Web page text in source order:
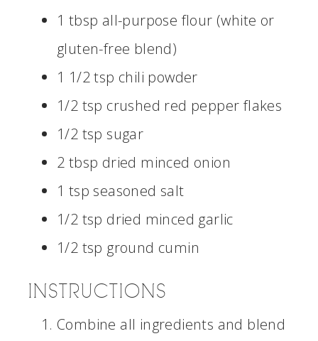
1 tbsp all-purpose flour (white or
gluten-free blend)
1 1/2 tsp chili powder
1/2 tsp crushed red pepper flakes
1/2 tsp sugar
2 tbsp dried minced onion
1 tsp seasoned salt
1/2 tsp dried minced garlic
1/2 tsp ground cumin
INSTRUCTIONS
Combine all ingredients and blend